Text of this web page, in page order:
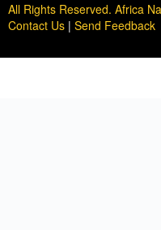
All Rights Reserved. Africa
Contact Us | Send Feedback